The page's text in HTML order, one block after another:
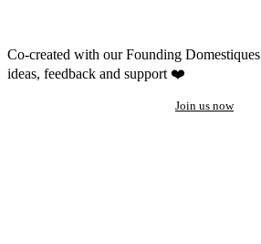
Co-created with our Founding Domestiques
ideas, feedback and support ❤️
Join us now